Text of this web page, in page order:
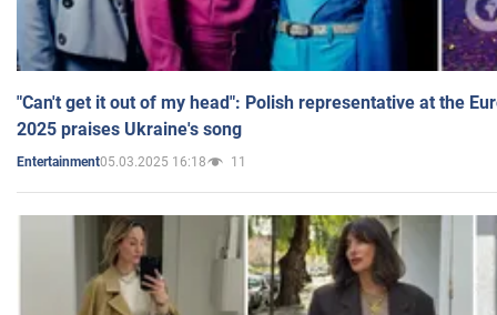
"Can't get it out of my head": Polish representative at the
2025 praises Ukraine's song
Entertainment05.03.2025 16:18 11